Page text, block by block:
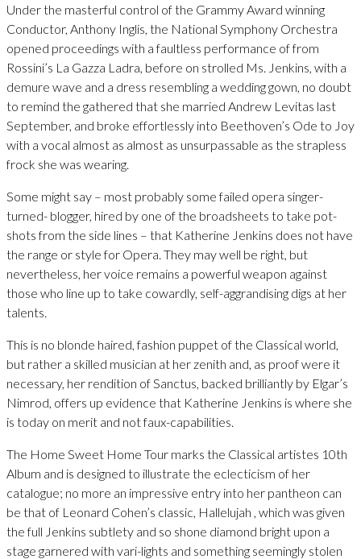
Under the masterful control of the Grammy Award winning
Conductor, Anthony Inglis, the National Symphony Orchestra
opened proceedings with a faultless performance of from
Rossini’s La Gazza Ladra, before on strolled Ms. Jenkins, with a
demure wave and a dress resembling a wedding gown, no doubt
to remind the gathered that she married Andrew Levitas last
September, and broke effortlessly into Beethoven’s Ode to Joy
with a vocal almost as almost as unsurpassable as the strapless
frock she was wearing.
Some might say – most probably some failed opera singer-
turned- blogger, hired by one of the broadsheets to take pot-
shots from the side lines – that Katherine Jenkins does not have
the range or style for Opera. They may well be right, but
nevertheless, her voice remains a powerful weapon against
those who line up to take cowardly, self-aggrandising digs at her
talents.
This is no blonde haired, fashion puppet of the Classical world,
but rather a skilled musician at her zenith and, as proof were it
necessary, her rendition of Sanctus, backed brilliantly by Elgar’s
Nimrod, offers up evidence that Katherine Jenkins is where she
is today on merit and not faux-capabilities.
The Home Sweet Home Tour marks the Classical artistes 10th
Album and is designed to illustrate the eclecticism of her
catalogue; no more an impressive entry into her pantheon can
be that of Leonard Cohen’s classic, Hallelujah , which was given
the full Jenkins subtlety and so shone diamond bright upon a
stage garnered with vari-lights and something seemingly stolen